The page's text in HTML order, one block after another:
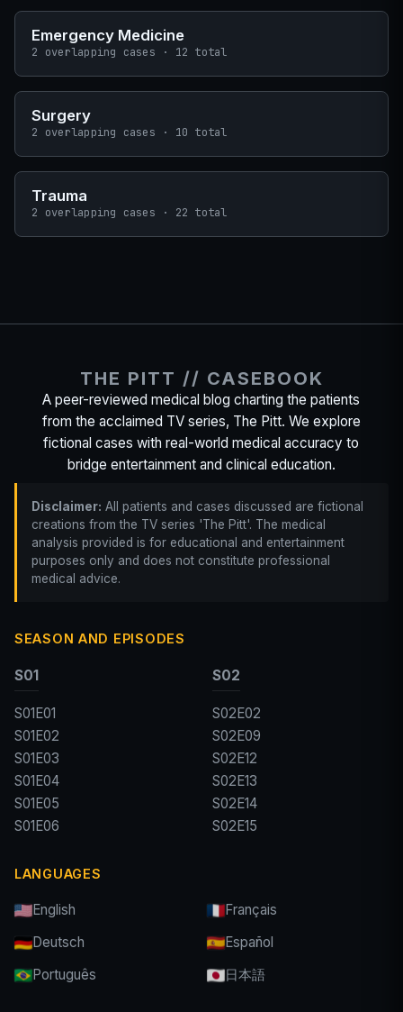
Emergency Medicine
2 overlapping cases · 12 total
Surgery
2 overlapping cases · 10 total
Trauma
2 overlapping cases · 22 total
THE PITT // CASEBOOK
A peer-reviewed medical blog charting the patients
from the acclaimed TV series, The Pitt. We explore
fictional cases with real-world medical accuracy to
bridge entertainment and clinical education.
Disclaimer: All patients and cases discussed are fictional
creations from the TV series 'The Pitt'. The medical
analysis provided is for educational and entertainment
purposes only and does not constitute professional
medical advice.
SEASON AND EPISODES
S01
S01E01
S01E02
S01E03
S01E04
S01E05
S01E06
S02
S02E02
S02E09
S02E12
S02E13
S02E14
S02E15
LANGUAGES
English
Français
Deutsch
Español
Português
日本語